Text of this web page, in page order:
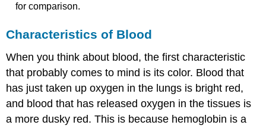
for comparison.
Characteristics of Blood
When you think about blood, the first characteristic
that probably comes to mind is its color. Blood that
has just taken up oxygen in the lungs is bright red,
and blood that has released oxygen in the tissues is
a more dusky red. This is because hemoglobin is a